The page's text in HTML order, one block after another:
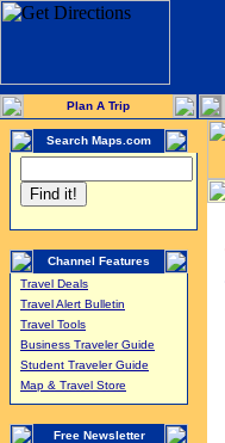
Plan A Trip
Search Maps.com
Channel Features
Travel Deals
Travel Alert Bulletin
Travel Tools
Business Traveler Guide
Student Traveler Guide
Map & Travel Store
Free Newsletter